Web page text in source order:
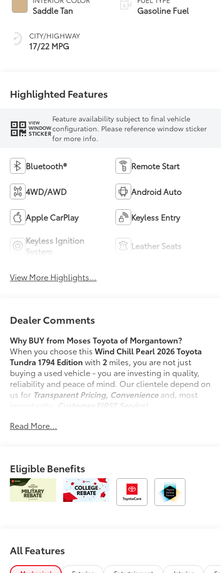
Saddle Tan
CITY/HIGHWAY
17/22 MPG
Gasoline Fuel
Highlighted Features
VIEW
WINDOW
STICKER
Feature availability subject to final vehicle
configuration. Please reference window sticker
for more info.
Bluetooth® Remote Start
4WD/AWD Android Auto
Apple CarPlay Keyless Entry
Keyless Ignition
System
Leather Seats
View More Highlights...
Dealer Comments
Why BUY from Moses Toyota of Morgantown?
When you choose thisWind Chill Pearl 2026 Toyota
Tundra 1794 Edition with 2 miles, you are not just
buying a used vehicle - you are investing in quality,
reliability and peace of mind. Our clientele depend on
us for Transparent Pricing, Convenienceand, most
Customer FIRST Service!
What this vehicle includes:
Tonneau Cover - Hard ($1,350 value)
Power Running Boards ($1,350 value)
Includes power running boards and power
Safety and Security
Read More...
Eligible Benefits
All Features